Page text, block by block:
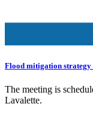
Flood mitigation strategy
The meeting is
Lavalette.